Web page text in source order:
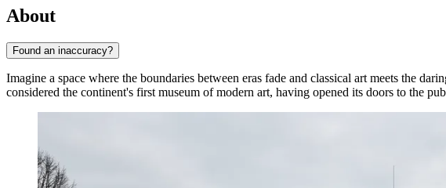
About
Found an inaccuracy?
Imagine a space where the boundaries between eras fade and classical art meets the
considered the continent's first museum of modern art, having opened its doors to the